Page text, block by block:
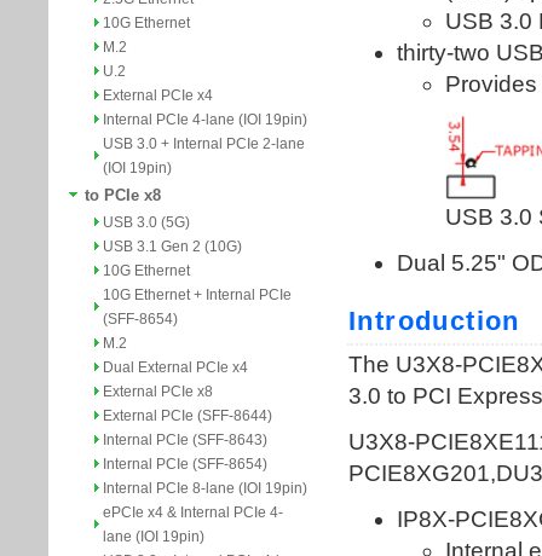
10G Ethernet
M.2
U.2
External PCIe x4
Internal PCIe 4-lane (IOI 19pin)
USB 3.0 + Internal PCIe 2-lane
(IOI 19pin)
to PCIe x8
USB 3.0 (5G)
USB 3.1 Gen 2 (10G)
10G Ethernet
10G Ethernet + Internal PCIe
(SFF-8654)
M.2
Dual External PCIe x4
External PCIe x8
External PCIe (SFF-8644)
Internal PCIe (SFF-8643)
Internal PCIe (SFF-8654)
Internal PCIe 8-lane (IOI 19pin)
ePCIe x4 & Internal PCIe 4-
lane (IOI 19pin)